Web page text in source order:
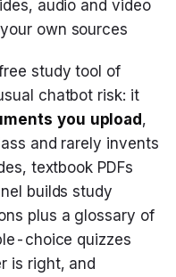
audio and video
own sources
study tool of
chatbot risk: it
you upload,
and rarely invents
textbook PDFs
builds study
plus a glossary of
choice quizzes
is right, and